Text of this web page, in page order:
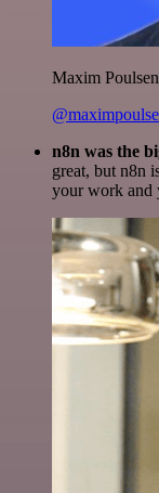
Maxim Poulsen
n8n was the
great, but n8n
your work and